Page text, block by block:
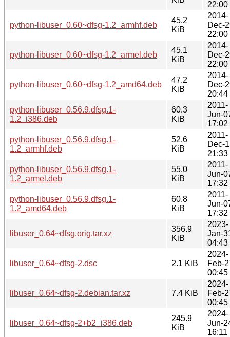
22:00
python-libuser_0.60~dfsg-1.2_armhf.deb
45.2
KiB
2014-
Dec-
22:00
python-libuser_0.60~dfsg-1.2_armel.deb
45.1
KiB
2014-
Dec-
22:00
python-libuser_0.60~dfsg-1.2_amd64.deb
47.2
KiB
2014-
Dec-
20:44
python-libuser_0.56.9.dfsg.1-
1.2_i386.deb
60.3
KiB
2011-
Jun-
17:02
python-libuser_0.56.9.dfsg.1-
1.2_armhf.deb
52.6
KiB
2011-
Dec-
21:33
python-libuser_0.56.9.dfsg.1-
1.2_armel.deb
55.0
KiB
2011-
Jun-
17:32
python-libuser_0.56.9.dfsg.1-
1.2_amd64.deb
60.8
KiB
2011-
Jun-
17:32
libuser_0.64~dfsg.orig.tar.xz
356.9
KiB
2023-
Jan-
04:43
libuser_0.64~dfsg-2.dsc 2.1 KiB
2024-
Feb-
00:45
libuser_0.64~dfsg-2.debian.tar.xz 7.4 KiB
2024-
Feb-
00:45
libuser_0.64~dfsg-2+b2_i386.deb
245.9
KiB
2024-
Jun-
16:11